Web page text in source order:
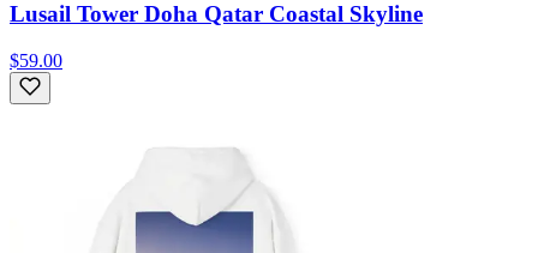
Lusail Tower Doha Qatar Coastal Skyline
$59.00